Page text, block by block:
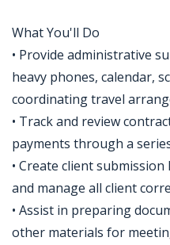
What You'll Do
• Provide administrative
heavy phones, calendar,
coordinating travel
• Track and review
payments through a
• Create client
and manage all client
• Assist in preparing
other materials for